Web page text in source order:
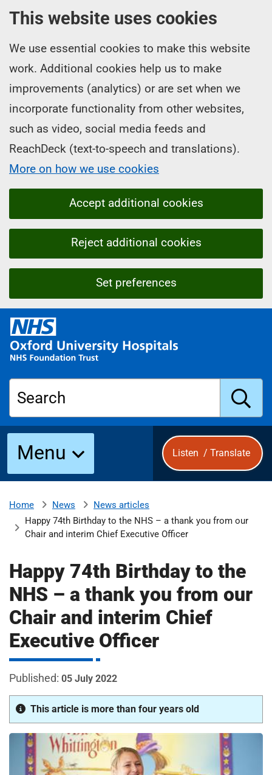
This website uses cookies
We use essential cookies to make this website
work. Additional cookies help us to make
improvements (analytics) or are set when we
incorporate functionality from other websites,
such as video, social media feeds and
ReachDeck (text-to-speech and translations).
More on how we use cookies
Accept additional cookies
Reject additional cookies
Set preferences
O
x
f
r
n
r
s
o
s
p
i
t
a
l
s
H
F
Search
S
u
b
i
Menu Listen / Translate
Home News
News articles
Happy 74th Birthday to the NHS – a thank you from our
Chair and interim Chief Executive Officer
Happy 74th Birthday to the
NHS – a thank you from our
Chair and interim Chief
Executive Officer
05 July 2022
This article is more than four years old